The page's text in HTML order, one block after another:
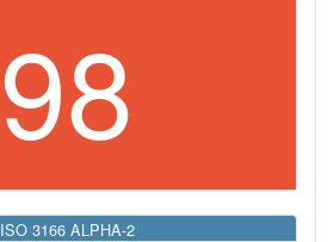
98
ISO 3166 ALPHA-2